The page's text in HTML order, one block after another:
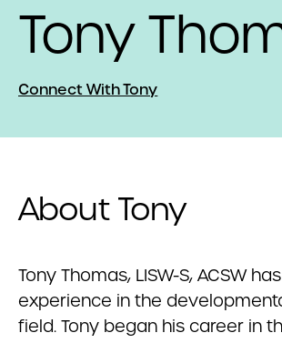
Tony
Connect With Tony
About Tony
Tony Thomas, LISW-S, ACSW
experience in the
field. Tony began his career in